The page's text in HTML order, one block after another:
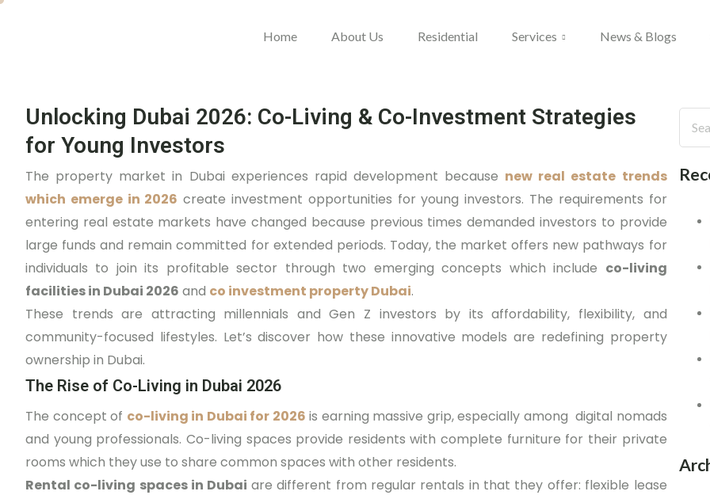
Home About Us Residential Services News & Blogs
Unlocking Dubai 2026: Co-Living & Co-Investment Strategies
for Young Investors
The property market in Dubai experiences rapid development because new real estate trends
which emerge in 2026 create investment opportunities for young investors. The requirements for
entering real estate markets have changed because previous times demanded investors to provide
large funds and remain committed for extended periods. Today, the market offers new pathways for
individuals to join its profitable sector through two emerging concepts which include co-living
facilities in Dubai 2026 and co investment property Dubai.
These trends are attracting millennials and Gen Z investors by its affordability, flexibility, and
community-focused lifestyles. Let’s discover how these innovative models are redefining property
ownership in Dubai.
The Rise of Co-Living in Dubai 2026
The concept of co-living in Dubai for 2026 is earning massive grip, especially among digital nomads
and young professionals. Co-living spaces provide residents with complete furniture for their private
rooms which they use to share common spaces with other residents.
Rental co-living spaces in Dubai are different from regular rentals in that they offer: flexible lease